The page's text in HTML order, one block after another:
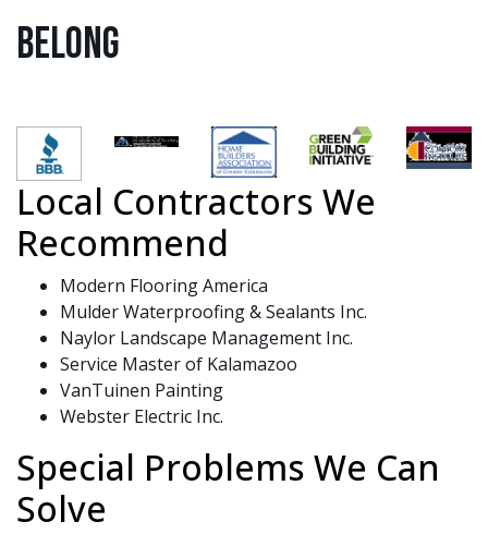
Belong
Local Contractors We
Recommend
Modern Flooring America
Mulder Waterproofing & Sealants Inc.
Naylor Landscape Management Inc.
Service Master of Kalamazoo
VanTuinen Painting
Webster Electric Inc.
Special Problems We Can
Solve